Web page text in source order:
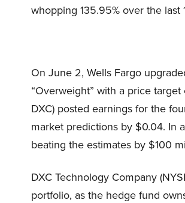
whopping 135.95% over the last
On June 2, Wells Fargo
“Overweight” with a price
DXC) posted earnings for the
market predictions by $0.04. In
beating the estimates by $100
DXC Technology Company
portfolio, as the hedge fund